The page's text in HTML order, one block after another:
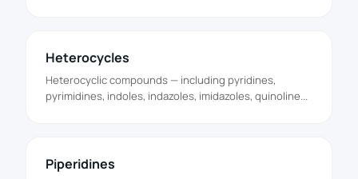
Heterocycles
Heterocyclic compounds — including pyridines,
pyrimidines, indoles, indazoles, imidazoles, quinoline...
Piperidines